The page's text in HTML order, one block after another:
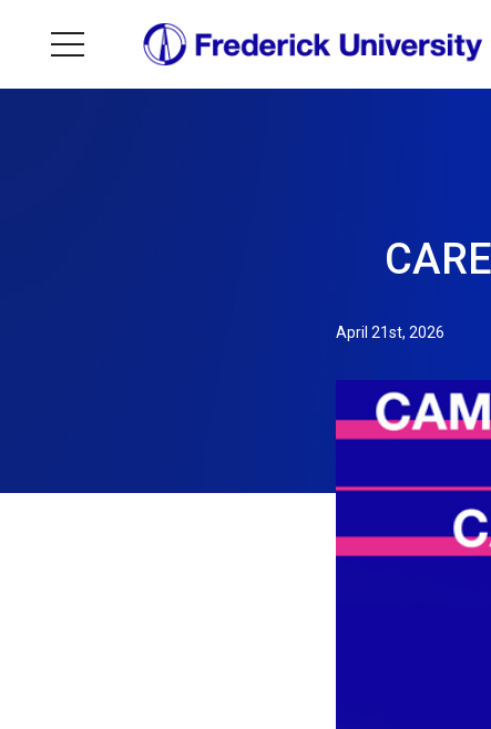
April 21st, 2026